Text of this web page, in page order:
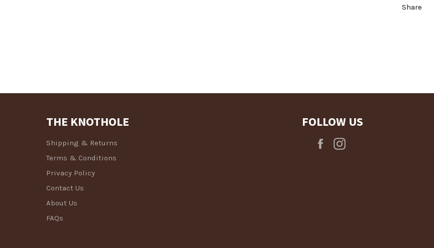
Share
THE KNOTHOLE
Shipping & Returns
Terms & Conditions
Privacy Policy
Contact Us
About Us
FAQs
FOLLOW US
Facebook